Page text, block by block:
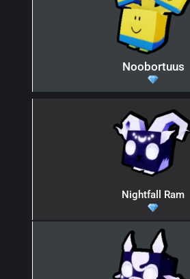
Noobortuus
Nightfall Ram